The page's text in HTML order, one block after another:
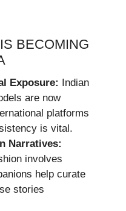
BECOMING
Exposure: Indian
are now
platforms
is vital.
Narratives:
involves
help curate
stories